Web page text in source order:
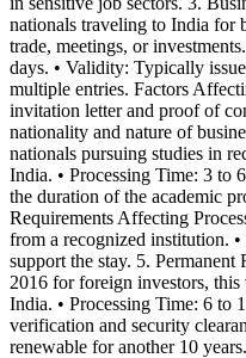
nationals traveling to India for
trade, meetings, or
days. • Validity: Typically
multiple entries. Factors
invitation letter and proof of
nationality and nature of
nationals pursuing studies in
India. • Processing Time: 3 to
the duration of the academic
Requirements Affecting
from a recognized institution.
support the stay. 5.
2016 for foreign investors,
India. • Processing Time: 6 to
verification and security
renewable for another 10